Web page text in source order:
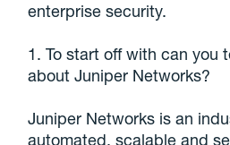
enterprise security.
1. To start off with can you
about Juniper Networks?
Juniper Networks is an
automated, scalable and